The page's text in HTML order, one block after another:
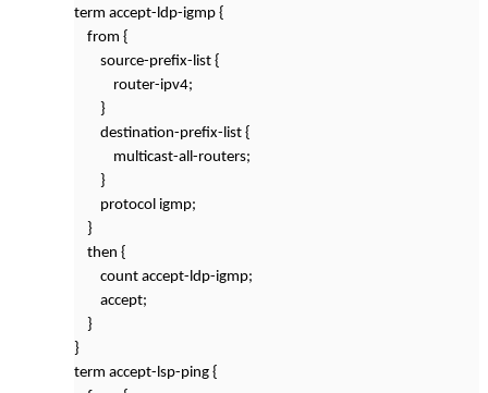
term accept-ldp-igmp {
from {
source-prefix-list {
router-ipv4;
}
destination-prefix-list {
multicast-all-routers;
}
protocol igmp;
}
then {
count accept-ldp-igmp;
accept;
}
}
term accept-lsp-ping {